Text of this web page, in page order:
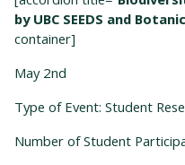
by UBC SEEDS and
container]
May 2nd
Type of Event: Student
Number of Student